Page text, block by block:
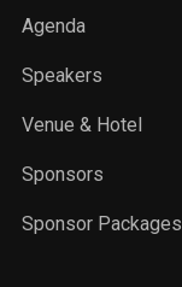
Agenda
Speakers
Venue & Hotel
Sponsors
Sponsor Packages